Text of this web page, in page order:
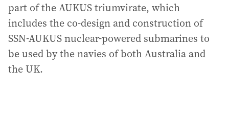
part of the AUKUS triumvirate, which
includes the co-design and construction of
SSN-AUKUS nuclear-powered submarines to
be used by the navies of both Australia and
the UK.